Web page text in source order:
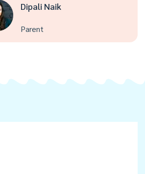
Dipali Naik
Parent